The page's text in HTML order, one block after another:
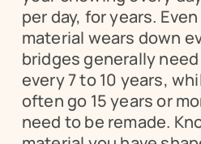
per day, for years.
material wears down
bridges generally
every 7 to 10 years,
often go 15 years or
need to be remade.